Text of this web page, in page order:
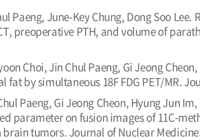
Paeng, June-Key Chung, Dong Soo
preoperative PTH, and volume of
Choi, Jin Chul Paeng, Gi Jeong
by simultaneous 18F FDG PET/MR.
Paeng, Gi Jeong Cheon, Hyung Jun
parameter on fusion images of 11C-
tumors. Journal of Nuclear Medicine.